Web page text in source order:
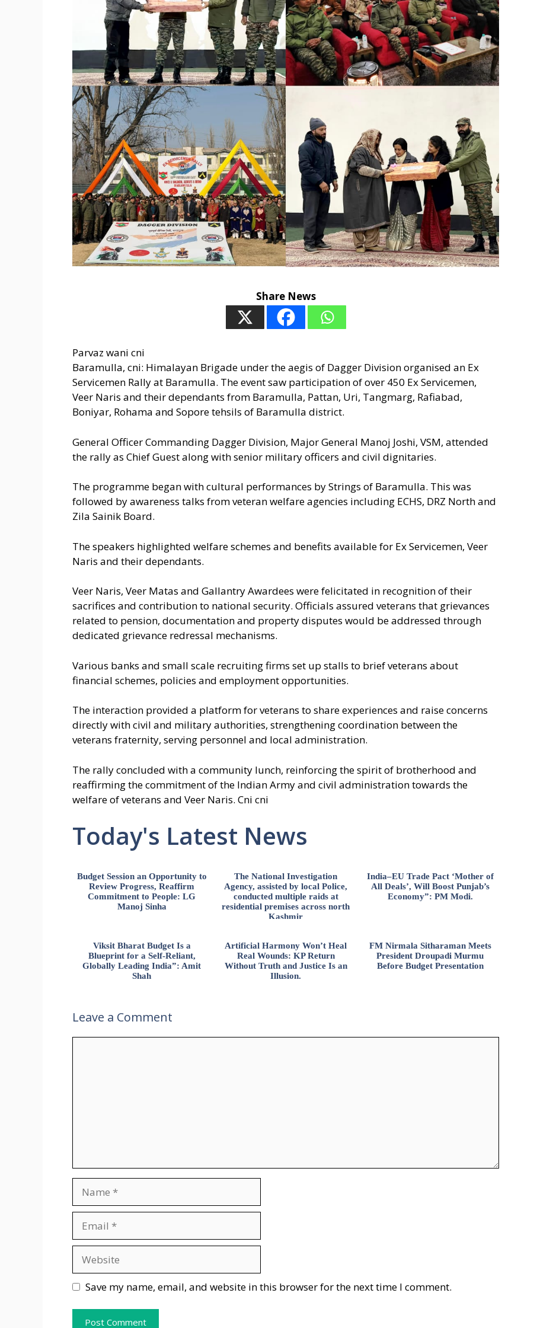
Share News
Parvaz wani cni
Baramulla, cni: Himalayan Brigade under the aegis of Dagger Division organised an Ex
Servicemen Rally at Baramulla. The event saw participation of over 450 Ex Servicemen,
Veer Naris and their dependants from Baramulla, Pattan, Uri, Tangmarg, Rafiabad,
Boniyar, Rohama and Sopore tehsils of Baramulla district.
General Officer Commanding Dagger Division, Major General Manoj Joshi, VSM, attended
the rally as Chief Guest along with senior military officers and civil dignitaries.
The programme began with cultural performances by Strings of Baramulla. This was
followed by awareness talks from veteran welfare agencies including ECHS, DRZ North and
Zila Sainik Board.
The speakers highlighted welfare schemes and benefits available for Ex Servicemen, Veer
Naris and their dependants.
Veer Naris, Veer Matas and Gallantry Awardees were felicitated in recognition of their
sacrifices and contribution to national security. Officials assured veterans that grievances
related to pension, documentation and property disputes would be addressed through
dedicated grievance redressal mechanisms.
Various banks and small scale recruiting firms set up stalls to brief veterans about
financial schemes, policies and employment opportunities.
The interaction provided a platform for veterans to share experiences and raise concerns
directly with civil and military authorities, strengthening coordination between the
veterans fraternity, serving personnel and local administration.
The rally concluded with a community lunch, reinforcing the spirit of brotherhood and
reaffirming the commitment of the Indian Army and civil administration towards the
welfare of veterans and Veer Naris. Cni cni
Today's Latest News
Budget Session an Opportunity to
Review Progress, Reaffirm
Commitment to People: LG
Manoj Sinha
The National Investigation
Agency, assisted by local Police,
conducted multiple raids at
residential premises across north
Kashmir
India–EU Trade Pact ‘Mother of
All Deals’, Will Boost Punjab’s
Economy”: PM Modi.
Viksit Bharat Budget Is a
Blueprint for a Self-Reliant,
Globally Leading India”: Amit
Shah
Artificial Harmony Won’t Heal
Real Wounds: KP Return
Without Truth and Justice Is an
Illusion.
FM Nirmala Sitharaman Meets
President Droupadi Murmu
Before Budget Presentation
Leave a Comment
Save my name, email, and website in this browser for the next time I comment.